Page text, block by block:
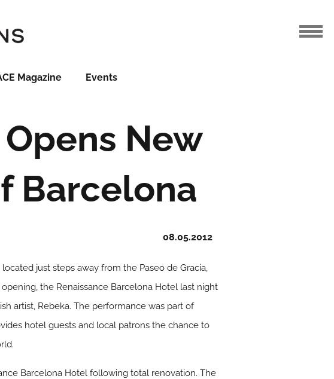
Magazine Events
New
Barcelona
08.05.2012
just steps away from the Paseo de Gracia,
the Renaissance Barcelona Hotel last night
artist, Rebeka. The performance was part of
hotel guests and local patrons the chance to
Barcelona Hotel following total renovation. The